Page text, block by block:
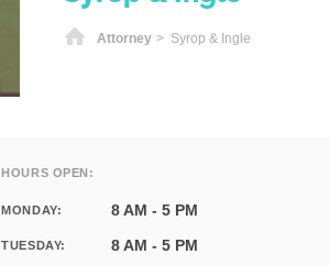
Home
Attorney > Syrop & Ingle
HOURS OPEN:
MONDAY: 8 AM - 5 PM
TUESDAY: 8 AM - 5 PM